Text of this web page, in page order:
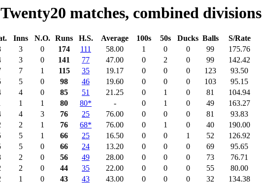
matches, combined divisions
Inns N.O. Runs H.S. Average 100s 50s Ducks Balls
S/Rate
3 0 174 111 58.00 1 0 0 99
175.76
3 0 141 77 47.00 0 2 0 99
142.42
7 1 115 35 19.17 0 0 0 123
93.50
5 0 98 46 19.60 0 0 0 103
95.15
4 0 85 51 21.25 0 1 0 81
104.94
1 1 80 80* - 0 1 0 49
163.27
4 3 76 25 76.00 0 0 0 81
93.83
2 1 76 68* 76.00 0 1 0 40
190.00
5 1 66 25 16.50 0 0 1 52
126.92
5 0 66 24 13.20 0 0 0 69
95.65
2 0 56 49 28.00 0 0 0 73
76.71
2 0 44 35 22.00 0 0 0 55
80.00
1 0 43 43 43.00 0 0 0 32
134.38